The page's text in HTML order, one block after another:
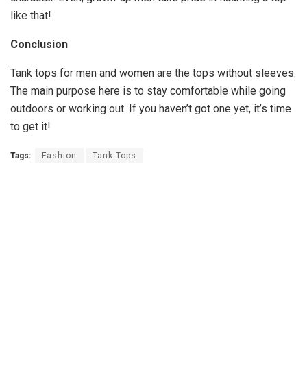
like that!
Conclusion
Tank tops for men and women are the tops without sleeves.
The main purpose here is to stay comfortable while going
outdoors or working out. If you haven’t got one yet, it’s time
to get it!
Tags: Fashion Tank Tops